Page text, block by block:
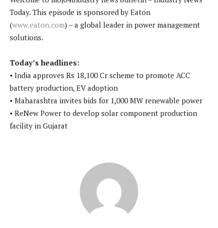
Today. This episode is sponsored by Eaton
(www.eaton.com) – a global leader in power management
solutions.
Today’s headlines:
• India approves Rs 18,100 Cr scheme to promote ACC
battery production, EV adoption
• Maharashtra invites bids for 1,000 MW renewable power
• ReNew Power to develop solar component production
facility in Gujarat